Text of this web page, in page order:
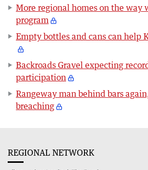
More regional homes on the way
program
Empty bottles and cans can help
Backroads Gravel expecting
participation
Rangeway man behind bars
breaching
REGIONAL NETWORK